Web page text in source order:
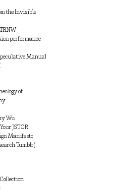
the Invisible
performance
Manual
of
Wu
JSTOR
Manifesto
Tumblr)